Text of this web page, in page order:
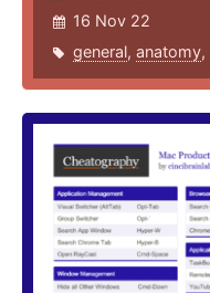
16 Nov 22
general, anatomy,